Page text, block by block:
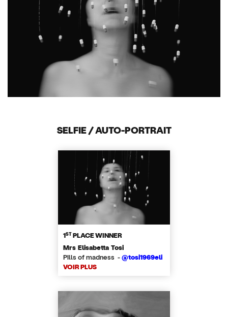
SELFIE / AUTO-PORTRAIT
1STPLACE WINNER
Mrs Elisabetta Tosi
Pills of madness -@tosi1969eli
VOIR PLUS